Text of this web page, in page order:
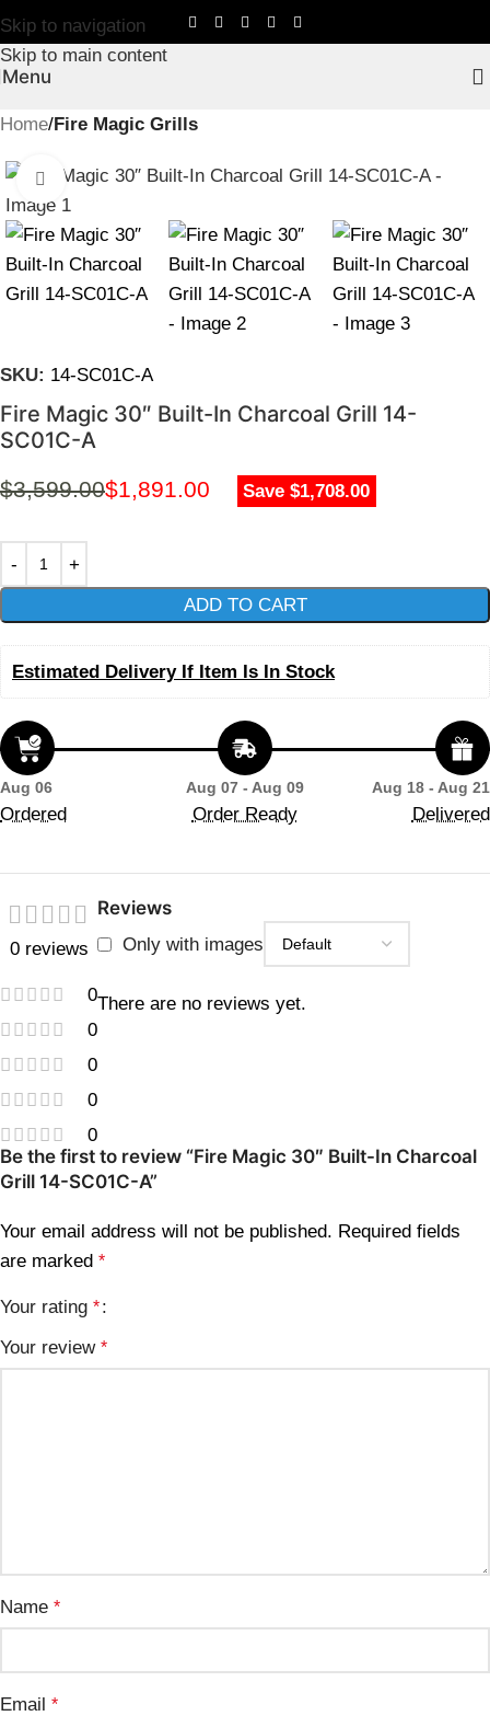
Skip to navigation
Skip to main content
Menu
Home Fire Magic Grills
Click to enlarge
SKU: 14-SC01C-A
Fire Magic 30″ Built-In Charcoal Grill 14-
SC01C-A
$3,599.00$1,891.00 Save $1,708.00
ADD TO CART
Estimated Delivery If Item Is In Stock
Aug 06
Ordered
Aug 07 - Aug 09
Order Ready
Aug 18 - Aug 21
Delivered
0 reviews
0
0
0
0
0
Reviews
Only with images
There are no reviews yet.
Be the first to review “Fire Magic 30″ Built-In Charcoal
Grill 14-SC01C-A”
Your email address will not be published. Required fields
are marked *
Your rating *
Your review *
Name *
Email *